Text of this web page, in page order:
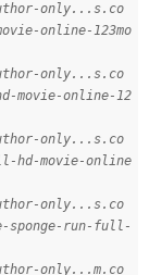
only...s.co
online-123mo
only...s.co
movie-online-12
only...s.co
hd-movie-online
only...s.co
sponge-run-full-
only...m.co